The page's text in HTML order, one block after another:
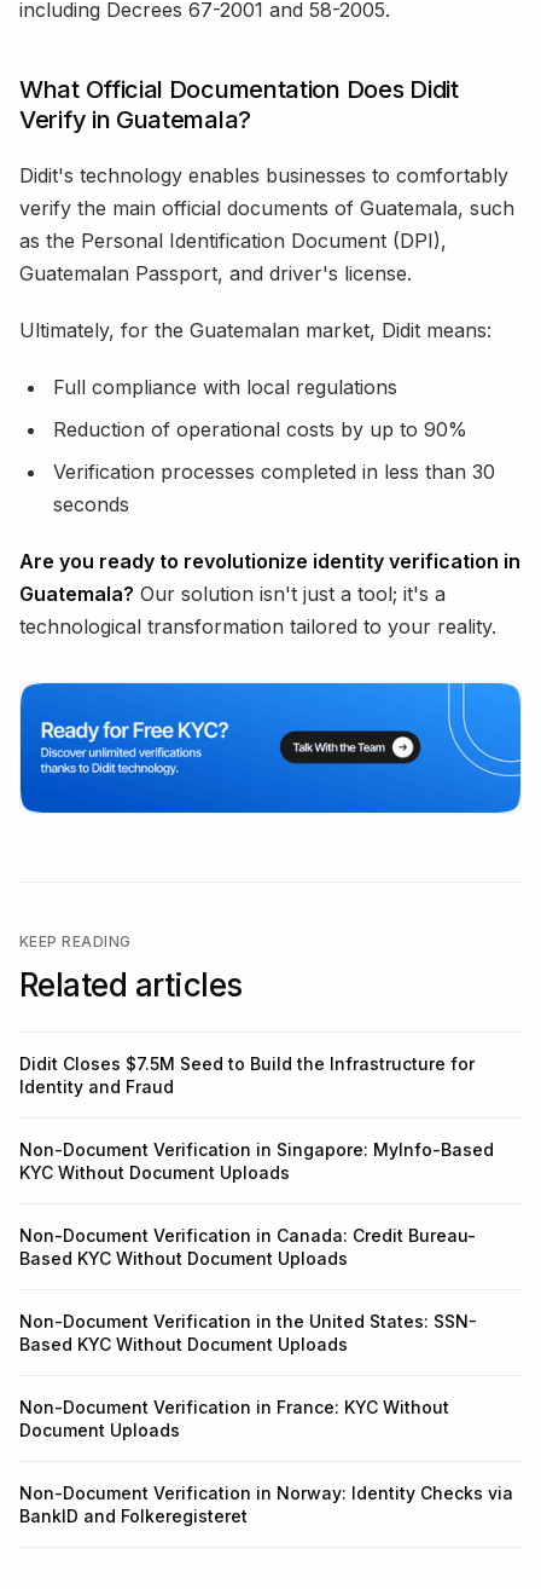
including Decrees 67-2001 and 58-2005.
What Official Documentation Does Didit
Verify in Guatemala?
Didit's technology enables businesses to comfortably
verify the main official documents of Guatemala, such
as the Personal Identification Document (DPI),
Guatemalan Passport, and driver's license.
Ultimately, for the Guatemalan market, Didit means:
Full compliance with local regulations
Reduction of operational costs by up to 90%
Verification processes completed in less than 30
seconds
Are you ready to revolutionize identity verification in
Guatemala? Our solution isn't just a tool; it's a
technological transformation tailored to your reality.
KEEP READING
Related articles
Didit Closes $7.5M Seed to Build the Infrastructure for
Identity and Fraud
Non-Document Verification in Singapore: MyInfo-Based
KYC Without Document Uploads
Non-Document Verification in Canada: Credit Bureau-
Based KYC Without Document Uploads
Non-Document Verification in the United States: SSN-
Based KYC Without Document Uploads
Non-Document Verification in France: KYC Without
Document Uploads
Non-Document Verification in Norway: Identity Checks via
BankID and Folkeregisteret